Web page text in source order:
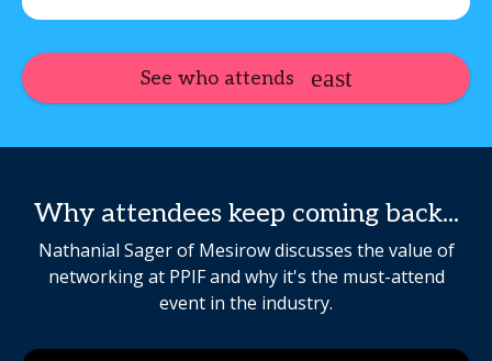
See who attends
Why attendees keep coming back...
Nathanial Sager of Mesirow discusses the value of
networking at PPIF and why it's the must-attend
event in the industry.